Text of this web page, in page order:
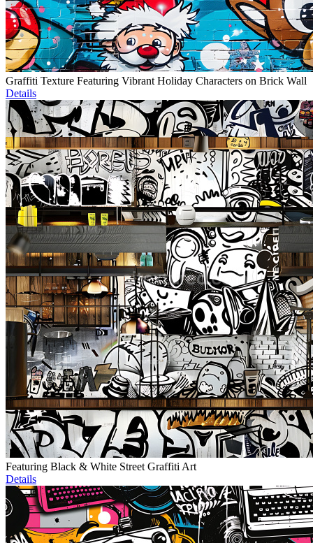
Graffiti Texture Featuring Vibrant Holiday Characters on Brick Wall
Details
Featuring Black & White Street Graffiti Art
Details